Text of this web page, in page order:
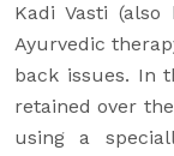
Kadi Vasti
Ayurvedic
back issues. In
retained over
using a